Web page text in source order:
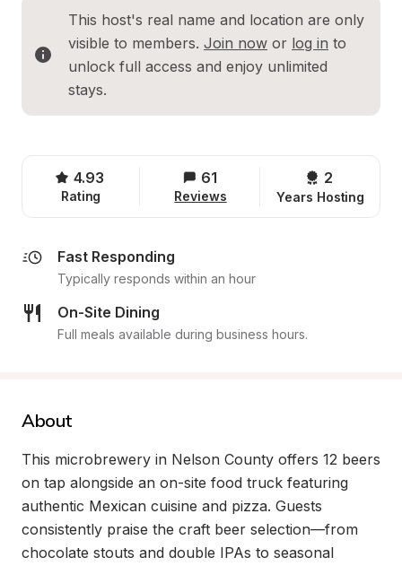
This host's real name and location are only
visible to members. Join now or log in to
unlock full access and enjoy unlimited
stays.
4.93
Rating
61
Reviews
2
Years Hosting
Fast Responding
Typically responds within an hour
On-Site Dining
Full meals available during business hours.
About
This microbrewery in Nelson County offers 12 beers
on tap alongside an on-site food truck featuring
authentic Mexican cuisine and pizza. Guests
consistently praise the craft beer selection—from
chocolate stouts and double IPAs to seasonal